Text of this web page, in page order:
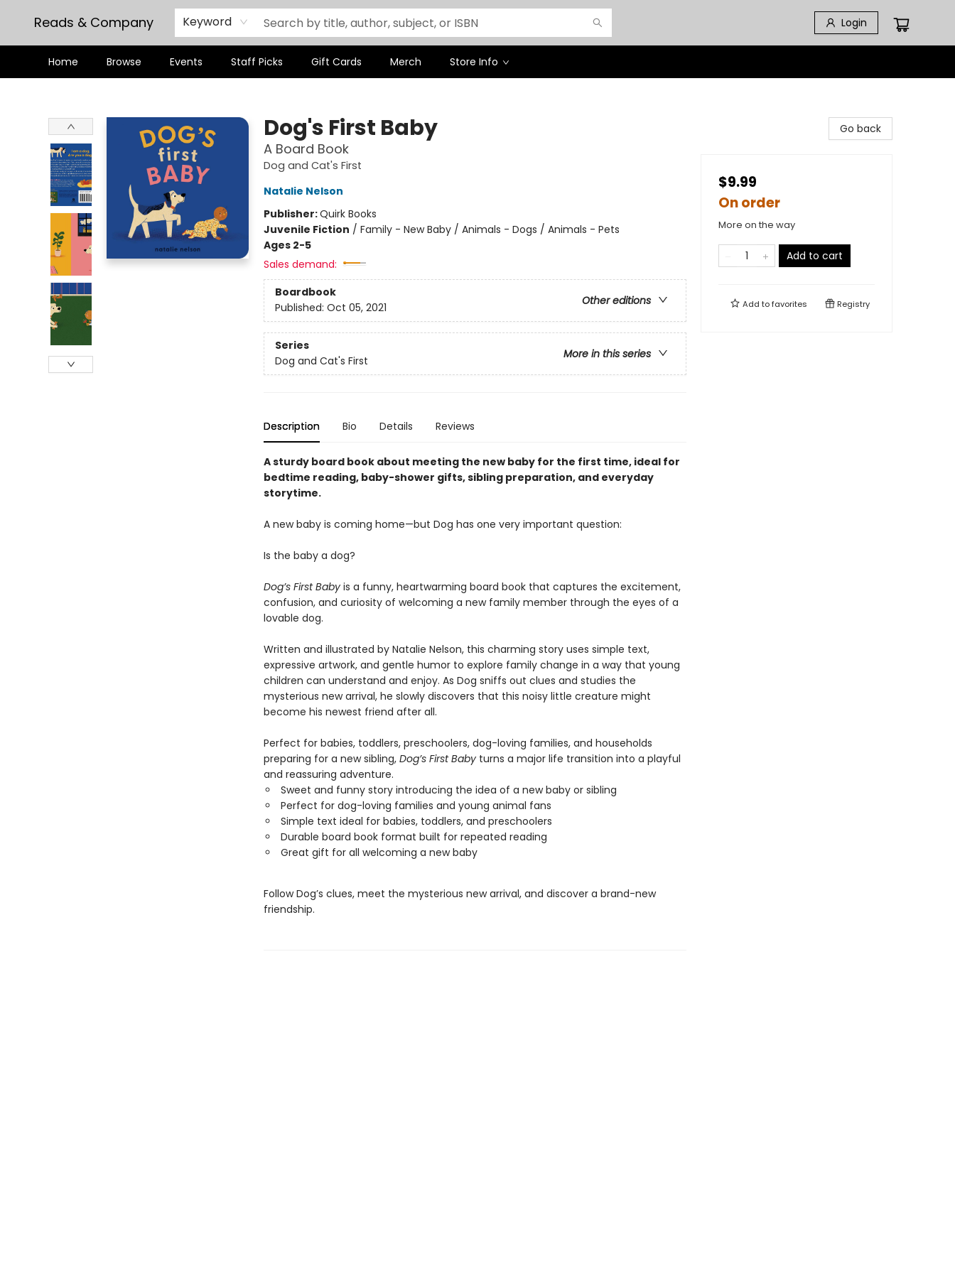
Reads & Company Keyword Login
Home Browse Events Staff Picks Gift Cards Merch Store Info
Dog's First Baby
A Board Book
Dog and Cat's First
Natalie Nelson
Publisher:Quirk Books
Juvenile Fiction / Family - New Baby / Animals - Dogs / Animals - Pets
Ages 2-5
Sales demand:
Boardbook
Other editions
Published: Oct 05, 2021
Series
More in this series
Dog and Cat's First
Description Bio Details Reviews
A sturdy board book about meeting the new baby for the first time, ideal for
bedtime reading, baby-shower gifts, sibling preparation, and everyday
storytime.
A new baby is coming home—but Dog has one very important question:
Is the baby a dog?
Dog’s First Babyis a funny, heartwarming board book that captures the excitement,
confusion, and curiosity of welcoming a new family member through the eyes of a
lovable dog.
Written and illustrated by Natalie Nelson, this charming story uses simple text,
expressive artwork, and gentle humor to explore family change in a way that young
children can understand and enjoy. As Dog sniffs out clues and studies the
mysterious new arrival, he slowly discovers that this noisy little creature might
become his newest friend after all.
Perfect for babies, toddlers, preschoolers, dog-loving families, and households
preparing for a new sibling, Dog’s First Babyturns a major life transition into a playful
and reassuring adventure.
Sweet and funny story introducing the idea of a new baby or sibling
Perfect for dog-loving families and young animal fans
Simple text ideal for babies, toddlers, and preschoolers
Durable board book format built for repeated reading
Great gift for all welcoming a new baby
Follow Dog’s clues, meet the mysterious new arrival, and discover a brand-new
friendship.
Go back
$9.99
On order
More on the way
Add to cart
Add tofavorites Registry